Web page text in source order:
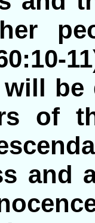
be
of
and